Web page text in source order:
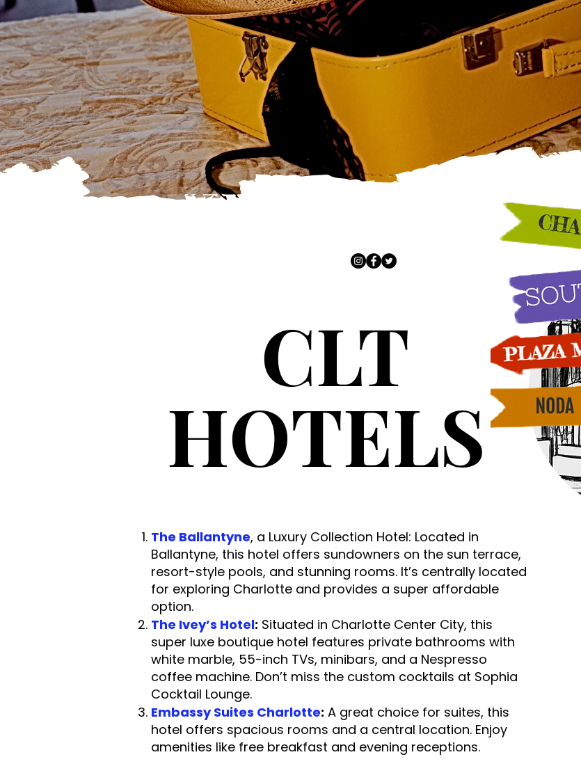
CLT
HOTELS
The Ballantyne, a Luxury Collection Hotel: Located in
Ballantyne, this hotel offers sundowners on the sun terrace,
resort-style pools, and stunning rooms. It’s centrally located
for exploring Charlotte and provides a super affordable
option. ​
The Ivey’s Hotel: Situated in Charlotte Center City, this
super luxe boutique hotel features private bathrooms with
white marble, 55-inch TVs, minibars, and a Nespresso
coffee machine. Don’t miss the custom cocktails at Sophia
Cocktail Lounge.
Embassy Suites Charlotte: A great choice for suites, this
hotel offers spacious rooms and a central location. Enjoy
amenities like free breakfast and evening receptions.